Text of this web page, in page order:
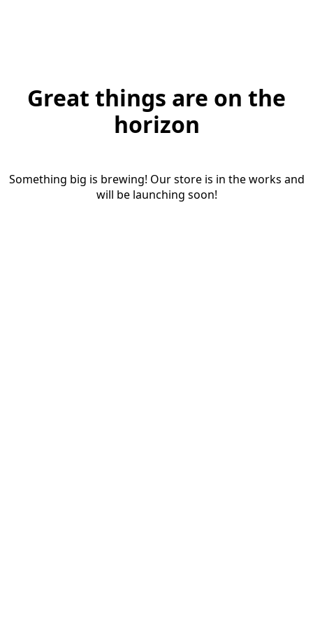
Great things are on the
horizon
Something big is brewing! Our store is in the works and
will be launching soon!